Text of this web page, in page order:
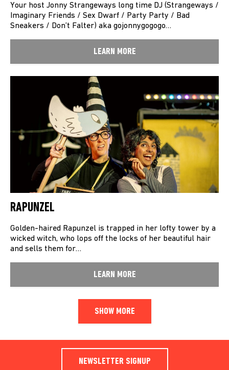
Your host Jonny Strangeways long time DJ (Strangeways /
Imaginary Friends / Sex Dwarf / Party Party / Bad
Sneakers / Don’t Falter) aka gojonnygogogo…
LEARN MORE
RAPUNZEL
Golden-haired Rapunzel is trapped in her lofty tower by a
wicked witch, who lops off the locks of her beautiful hair
and sells them for…
LEARN MORE
SHOW MORE
NEWSLETTER SIGNUP